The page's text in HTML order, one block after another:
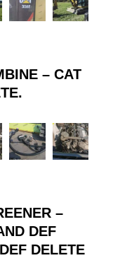
– CAT
–
DEF
DELETE